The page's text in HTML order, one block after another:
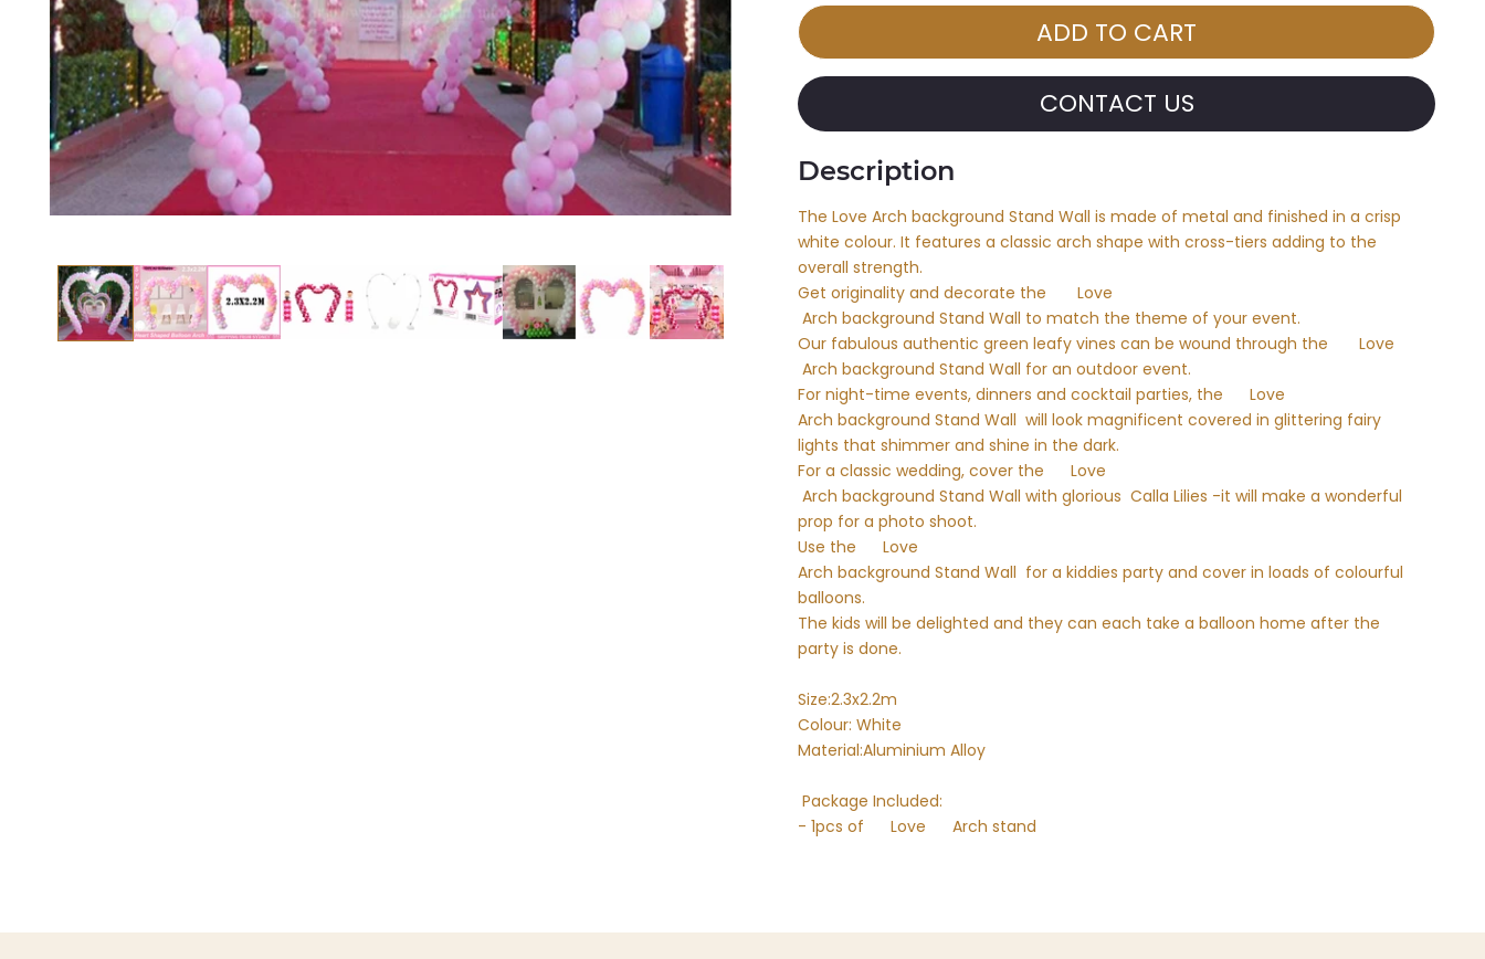
CONTACT US
Description
The Love Arch background Stand Wall is made of metal and finished in a crisp
white colour. It features a classic arch shape with cross-tiers adding to the
overall strength.
Get originality and decorate the
Love
Arch background Stand Wall to match the theme of your event.
Our fabulous authentic green leafy vines can be wound through the
Love
Arch background Stand Wall for an outdoor event.
For night-time events, dinners and cocktail parties, the
Love
Arch background Stand Wall will look magnificent covered in glittering fairy
lights that shimmer and shine in the dark.
For a classic wedding, cover the
Love
Arch background Stand Wall with glorious Calla Lilies -it will make a wonderful
prop for a photo shoot.
Use the
Love
Arch background Stand Wall for a kiddies party and cover in loads of colourful
balloons.
The kids will be delighted and they can each take a balloon home after the
party is done.
Size:2.3x2.2m
Colour: White
Material:Aluminium Alloy
Package Included:
- 1pcs of
Love Arch stand